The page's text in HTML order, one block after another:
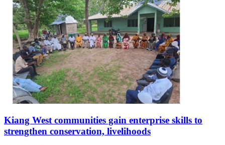
Kiang West communities gain enterprise skills to
strengthen conservation, livelihoods